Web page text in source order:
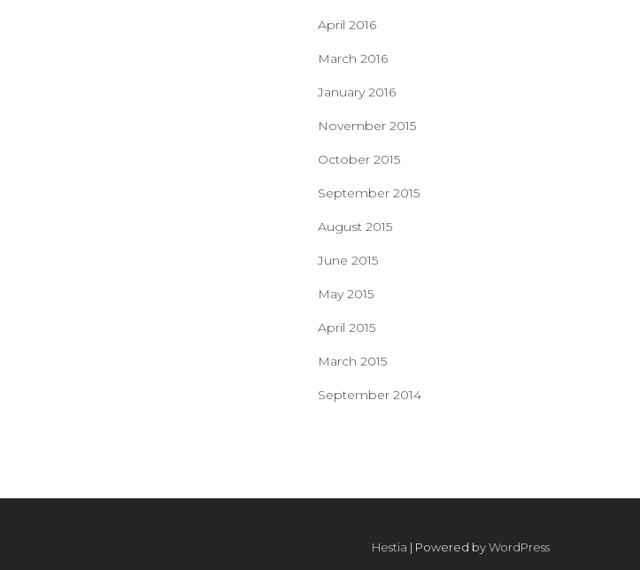
April 2016
March 2016
January 2016
November 2015
October 2015
September 2015
August 2015
June 2015
May 2015
April 2015
March 2015
September 2014
Hestia | Powered byWordPress